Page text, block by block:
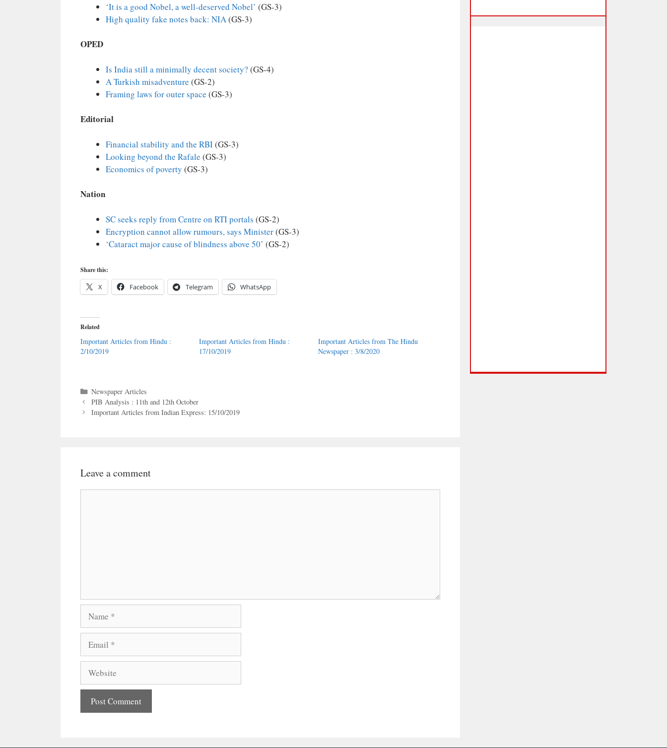
‘It is a good Nobel, a well-deserved Nobel’ (GS-3)
High quality fake notes back: NIA(GS-3)
OPED
Is India still a minimally decent society? (GS-4)
A Turkish misadventure (GS-2)
Framing laws for outer space (GS-3)
Editorial
Financial stability and the RBI(GS-3)
Looking beyond the Rafale (GS-3)
Economics of poverty (GS-3)
Nation
SC seeks reply from Centre on RTI portals (GS-2)
Encryption cannot allow rumours, says Minister(GS-3)
‘Cataract major cause of blindness above 50’ (GS-2)
Share this:
X Facebook Telegram WhatsApp
Related
Important Articles from Hindu :
2/10/2019
Important Articles from Hindu :
17/10/2019
Important Articles from The Hindu
Newspaper : 3/8/2020
Categories
Newspaper Articles
PIB Analysis : 11th and 12th October
Important Articles from Indian Express: 15/10/2019
Leave a comment